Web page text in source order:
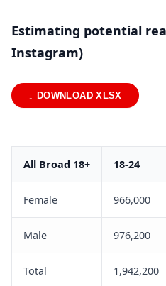
Estimating potential
Instagram)
↓ DOWNLOAD XLSX
All Broad 18+ 18-24
Female 966,000
Male 976,200
Total 1,942,200